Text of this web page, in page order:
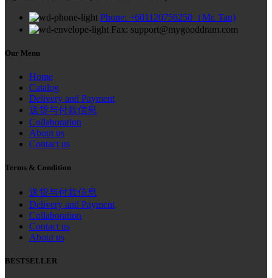
Phone: +601120756250（Mr. Tan)
Fax: support@mygooddram.com
Our Menu
Home
Catalog
Delivery and Payment
送货与付款信息
Collaboration
About us
Contact us
Terms & Condition
送货与付款信息
Delivery and Payment
Collaboration
Contact us
About us
BESTSELLER